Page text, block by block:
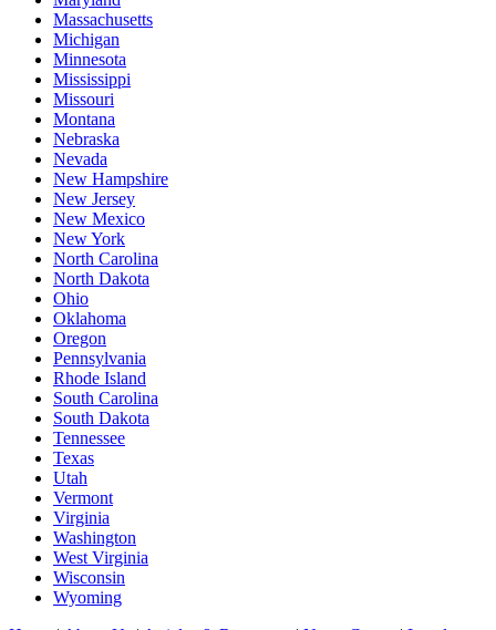
Massachusetts
Michigan
Minnesota
Mississippi
Missouri
Montana
Nebraska
Nevada
New Hampshire
New Jersey
New Mexico
New York
North Carolina
North Dakota
Ohio
Oklahoma
Oregon
Pennsylvania
Rhode Island
South Carolina
South Dakota
Tennessee
Texas
Utah
Vermont
Virginia
Washington
West Virginia
Wisconsin
Wyoming